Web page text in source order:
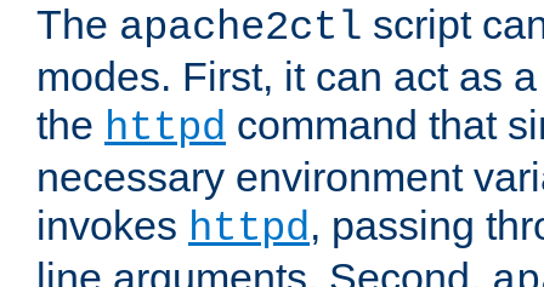
The apache2ctl script
modes. First, it can act as
the httpd command that
necessary environment
invokes httpd, passing
line arguments. Second,